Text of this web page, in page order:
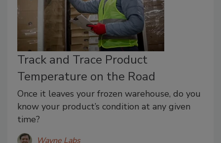
Track and Trace Product
Temperature on the Road
Once it leaves your frozen warehouse, do you
know your product’s condition at any given
time?
Wayne Labs